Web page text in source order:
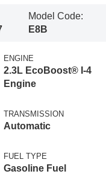
Model Code:
E8B
ENGINE
2.3L EcoBoost® I-4
Engine
TRANSMISSION
Automatic
FUEL TYPE
Gasoline Fuel